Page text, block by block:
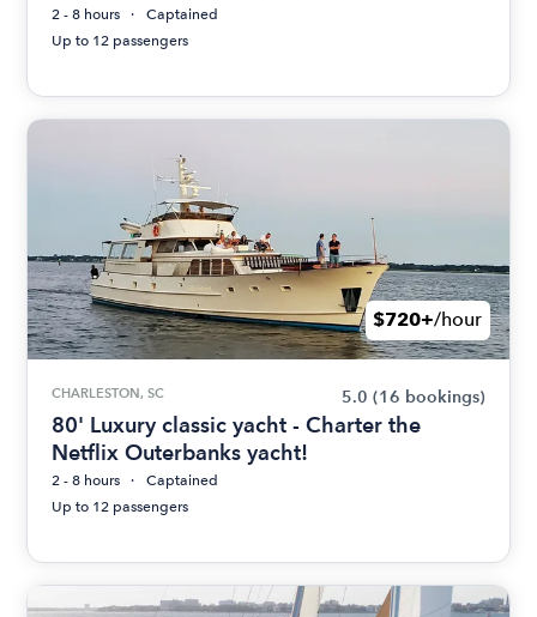
2 - 8 hours
Captained
Up to 12 passengers
$720+/hour
CHARLESTON, SC 5.0 (16 bookings)
80' Luxury classic yacht - Charter the
Netflix Outerbanks yacht!
2 - 8 hours
Captained
Up to 12 passengers